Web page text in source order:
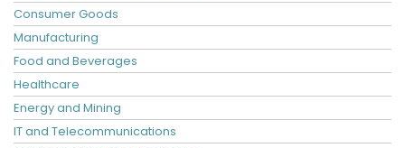
Consumer Goods
Manufacturing
Food and Beverages
Healthcare
Energy and Mining
IT and Telecommunications